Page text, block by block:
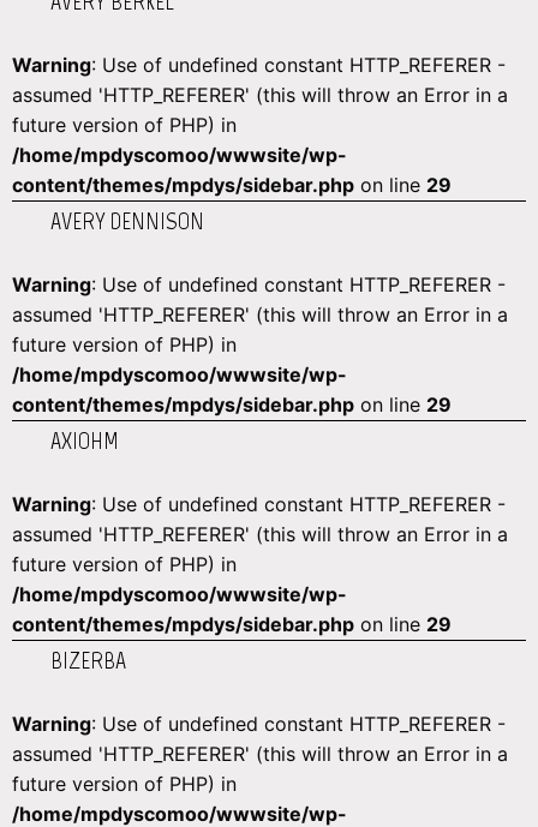
Warning: Use of undefined constant HTTP_REFERER -
assumed 'HTTP_REFERER' (this will throw an Error in a
future version of PHP) in
/home/mpdyscomoo/wwwsite/wp-
content/themes/mpdys/sidebar.php on line 29
AVERY DENNISON
Warning: Use of undefined constant HTTP_REFERER -
assumed 'HTTP_REFERER' (this will throw an Error in a
future version of PHP) in
/home/mpdyscomoo/wwwsite/wp-
content/themes/mpdys/sidebar.php on line 29
AXIOHM
Warning: Use of undefined constant HTTP_REFERER -
assumed 'HTTP_REFERER' (this will throw an Error in a
future version of PHP) in
/home/mpdyscomoo/wwwsite/wp-
content/themes/mpdys/sidebar.php on line 29
BIZERBA
Warning: Use of undefined constant HTTP_REFERER -
assumed 'HTTP_REFERER' (this will throw an Error in a
future version of PHP) in
/home/mpdyscomoo/wwwsite/wp-